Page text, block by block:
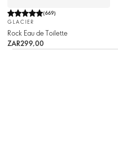
(669)
GLACIER
Rock Eau de Toilette
ZAR299,00